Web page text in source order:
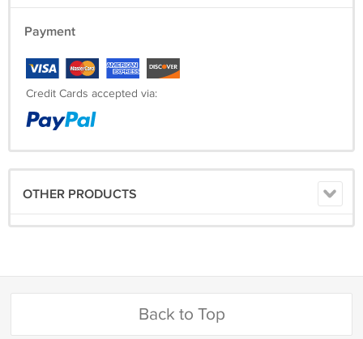
Payment
Credit Cards accepted via:
OTHER PRODUCTS
Back to Top